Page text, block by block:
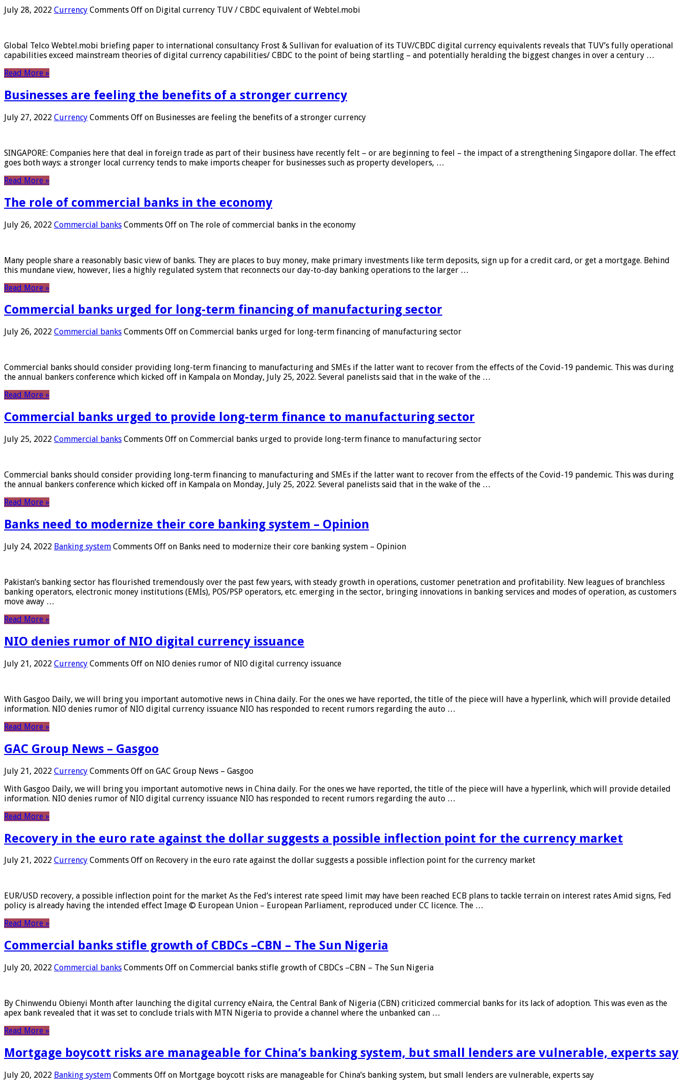
July 28, 2022 Currency Comments Off on Digital currency TUV / CBDC equivalent of Webtel.mobi
Global Telco Webtel.mobi briefing paper to international consultancy Frost & Sullivan for evaluation of its TUV/CBDC digital currency equivalents reveals that TUV’s fully operational
capabilities exceed mainstream theories of digital currency capabilities/ CBDC to the point of being startling – and potentially heralding the biggest changes in over a century …
Read More »
Businesses are feeling the benefits of a stronger currency
July 27, 2022 Currency Comments Off on Businesses are feeling the benefits of a stronger currency
SINGAPORE: Companies here that deal in foreign trade as part of their business have recently felt – or are beginning to feel – the impact of a strengthening Singapore dollar. The effect
goes both ways: a stronger local currency tends to make imports cheaper for businesses such as property developers, …
Read More »
The role of commercial banks in the economy
July 26, 2022 Commercial banks Comments Off on The role of commercial banks in the economy
Many people share a reasonably basic view of banks. They are places to buy money, make primary investments like term deposits, sign up for a credit card, or get a mortgage. Behind
this mundane view, however, lies a highly regulated system that reconnects our day-to-day banking operations to the larger …
Read More »
Commercial banks urged for long-term financing of manufacturing sector
July 26, 2022 Commercial banks Comments Off on Commercial banks urged for long-term financing of manufacturing sector
Commercial banks should consider providing long-term financing to manufacturing and SMEs if the latter want to recover from the effects of the Covid-19 pandemic. This was during
the annual bankers conference which kicked off in Kampala on Monday, July 25, 2022. Several panelists said that in the wake of the …
Read More »
Commercial banks urged to provide long-term finance to manufacturing sector
July 25, 2022 Commercial banks Comments Off on Commercial banks urged to provide long-term finance to manufacturing sector
Commercial banks should consider providing long-term financing to manufacturing and SMEs if the latter want to recover from the effects of the Covid-19 pandemic. This was during
the annual bankers conference which kicked off in Kampala on Monday, July 25, 2022. Several panelists said that in the wake of the …
Read More »
Banks need to modernize their core banking system – Opinion
July 24, 2022 Banking system Comments Off on Banks need to modernize their core banking system – Opinion
Pakistan’s banking sector has flourished tremendously over the past few years, with steady growth in operations, customer penetration and profitability. New leagues of branchless
banking operators, electronic money institutions (EMIs), POS/PSP operators, etc. emerging in the sector, bringing innovations in banking services and modes of operation, as customers
move away …
Read More »
NIO denies rumor of NIO digital currency issuance
July 21, 2022 Currency Comments Off on NIO denies rumor of NIO digital currency issuance
With Gasgoo Daily, we will bring you important automotive news in China daily. For the ones we have reported, the title of the piece will have a hyperlink, which will provide detailed
information. NIO denies rumor of NIO digital currency issuance NIO has responded to recent rumors regarding the auto …
Read More »
GAC Group News – Gasgoo
July 21, 2022 Currency Comments Off on GAC Group News – Gasgoo
With Gasgoo Daily, we will bring you important automotive news in China daily. For the ones we have reported, the title of the piece will have a hyperlink, which will provide detailed
information. NIO denies rumor of NIO digital currency issuance NIO has responded to recent rumors regarding the auto …
Read More »
Recovery in the euro rate against the dollar suggests a possible inflection point for the currency market
July 21, 2022 Currency Comments Off on Recovery in the euro rate against the dollar suggests a possible inflection point for the currency market
EUR/USD recovery, a possible inflection point for the market As the Fed’s interest rate speed limit may have been reached ECB plans to tackle terrain on interest rates Amid signs, Fed
policy is already having the intended effect Image © European Union – European Parliament, reproduced under CC licence. The …
Read More »
Commercial banks stifle growth of CBDCs –CBN – The Sun Nigeria
July 20, 2022 Commercial banks Comments Off on Commercial banks stifle growth of CBDCs –CBN – The Sun Nigeria
By Chinwendu Obienyi Month after launching the digital currency eNaira, the Central Bank of Nigeria (CBN) criticized commercial banks for its lack of adoption. This was even as the
apex bank revealed that it was set to conclude trials with MTN Nigeria to provide a channel where the unbanked can …
Read More »
Mortgage boycott risks are manageable for China’s banking system, but small lenders are vulnerable, experts say
July 20, 2022 Banking system Comments Off on Mortgage boycott risks are manageable for China’s banking system, but small lenders are vulnerable, experts say